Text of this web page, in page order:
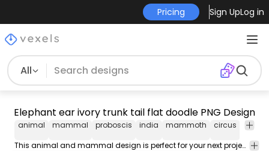
Pricing Sign UpLog in
All
Elephant ear ivory trunk tail flat doodle PNG Design
animal mammal proboscis india mammoth circus zoo
This animal and mammal design is perfect for your next project. Use it on merch products, websites, social media, and more. You'll love it!